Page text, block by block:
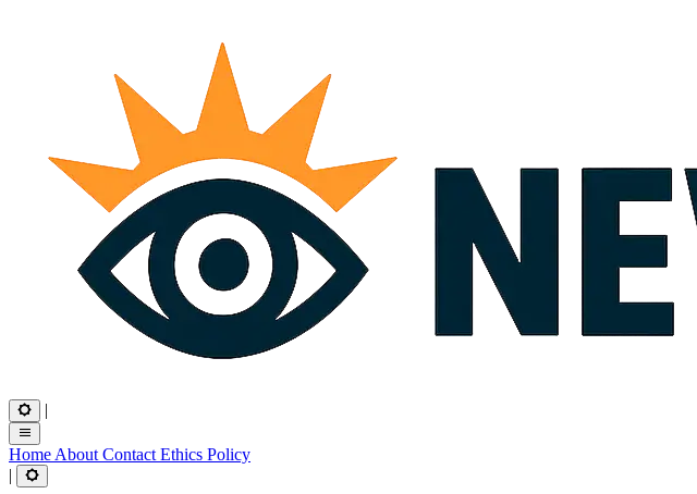
|
Home About Contact Ethics Policy
|